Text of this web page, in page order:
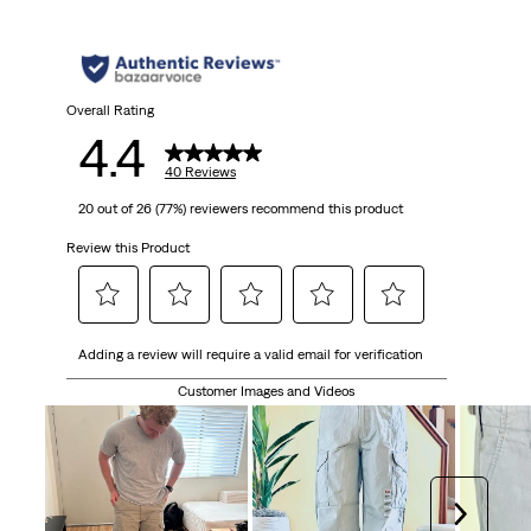
stars.
reviews
Overall Rating
4.4 40 Reviews
20 out of 26 (77%) reviewers recommend this product
Review this Product
to
item
with
star.
to
rate
the
item
with
2
stars.
to
rate
the
item
with
3
stars.
to
rate
the
item
with
stars.
to
the
item
with
5
stars.
Adding a review will require a valid email for verification
Customer Images and Videos
Next